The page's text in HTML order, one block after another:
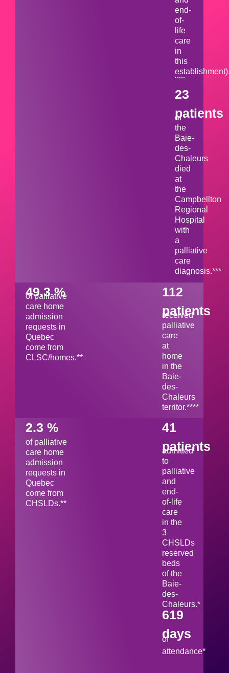
end-
of-
life
care
in
this
23
patients
of
the
Baie-
des-
Chaleurs
died
at
the
Campbellton
Regional
Hospital
with
a
palliative
care
diagnosis.***
49.3 %
of palliative
care home
admission
requests in
Quebec
come from
CLSC/homes.**
112
patients
received
palliative
care
at
home
in the
Baie-
des-
Chaleurs
territor.****
2.3 %
of palliative
care home
admission
requests in
Quebec
come from
CHSLDs.**
41
patients
admitted
to
palliative
and
end-
of-life
care
in the
3
CHSLDs
reserved
beds
of the
Baie-
des-
Chaleurs.*
619
days
of
attendance*